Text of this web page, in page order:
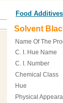
Food Additives
Solvent
Name Of The
C. I. Hue Name
C. I. Number
Chemical Class
Hue
Physical